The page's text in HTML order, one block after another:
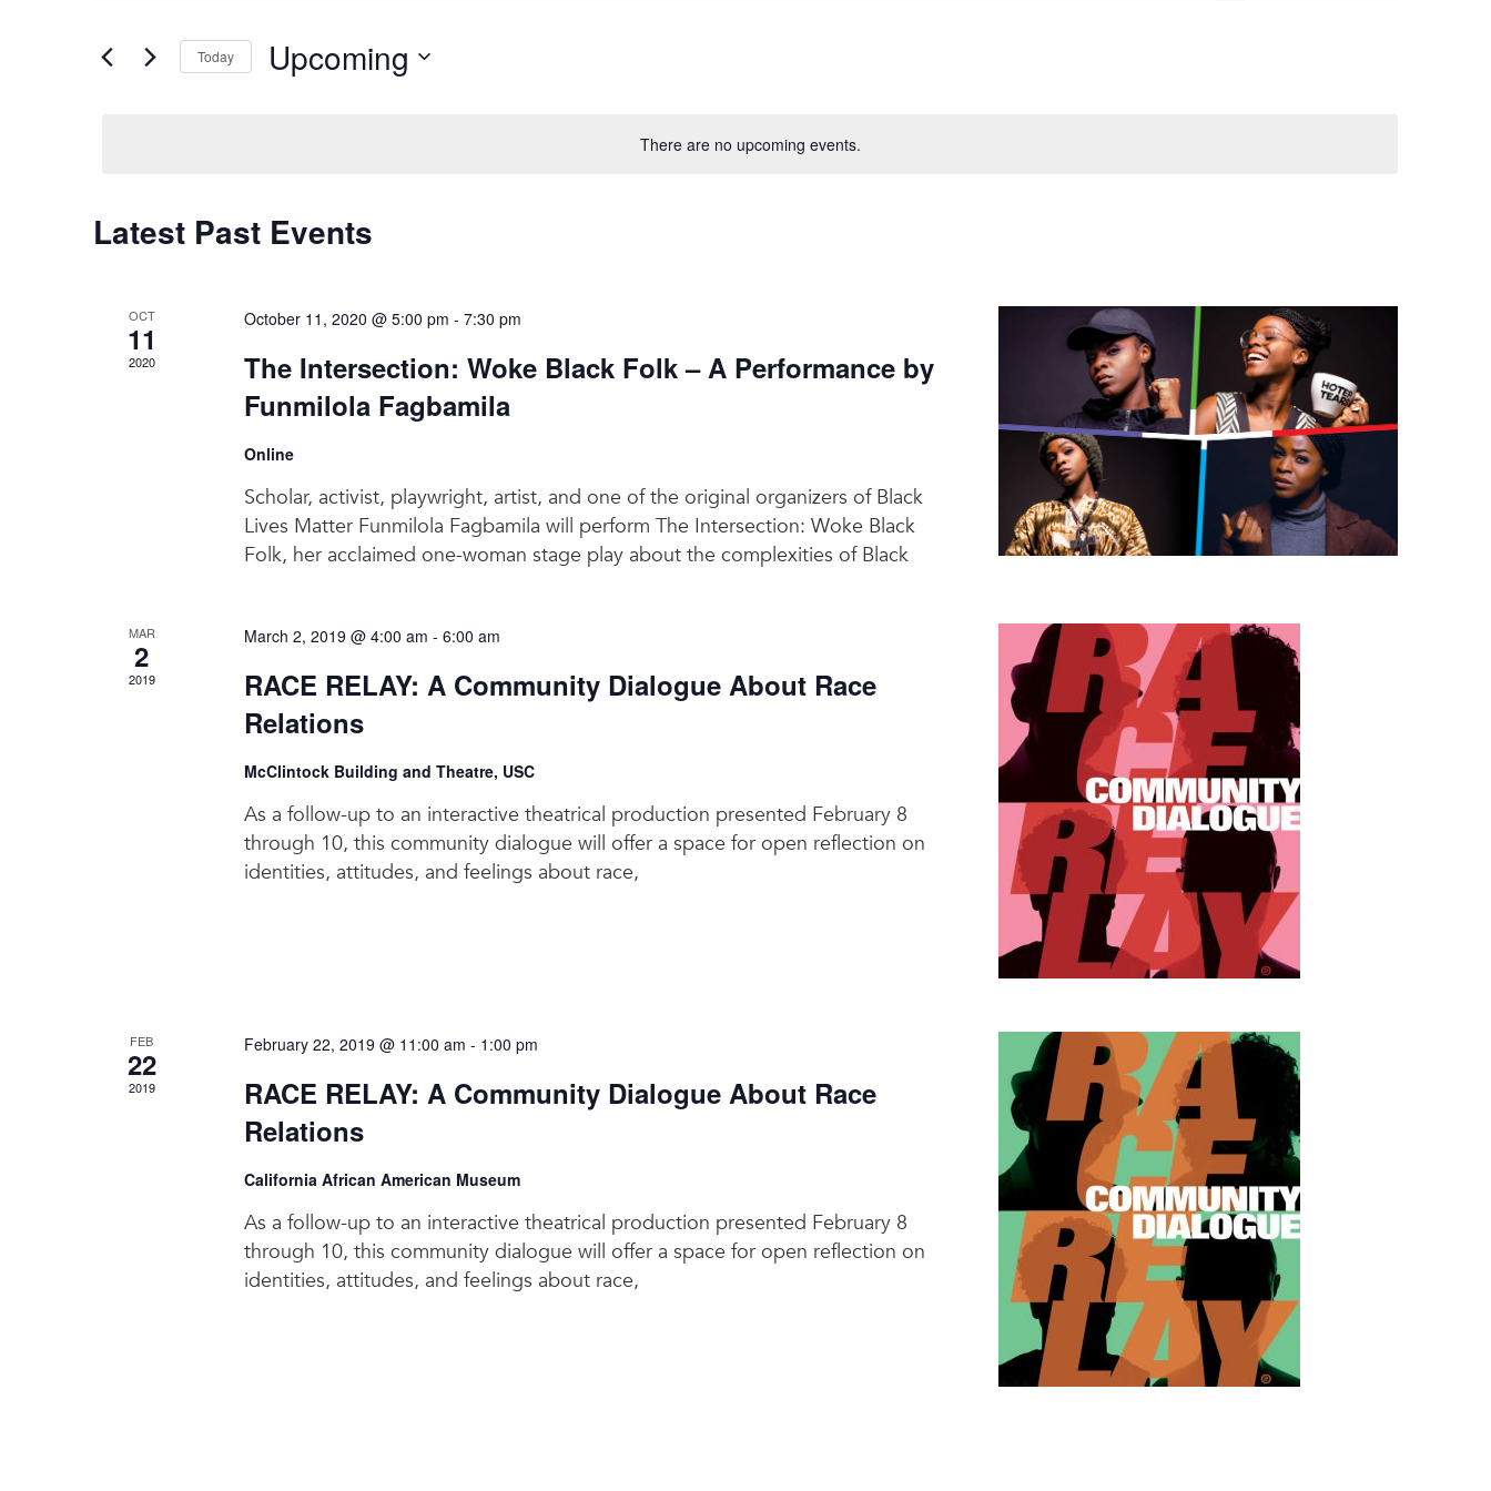
There are no upcoming events.
Views
Navigation
Events
Today Upcoming
Latest Past Events
OCT
11
2020
October 11, 2020 @ 5:00 pm - 7:30 pm
The Intersection: Woke Black Folk – A Performance by
Funmilola Fagbamila
Online
Scholar, activist, playwright, artist, and one of the original organizers of Black
Lives Matter Funmilola Fagbamila will perform The Intersection: Woke Black
Folk, her acclaimed one-woman stage play about the complexities of Black
MAR
2
2019
March 2, 2019 @ 4:00 am - 6:00 am
RACE RELAY: A Community Dialogue About Race
Relations
McClintock Building and Theatre, USC
As a follow-up to an interactive theatrical production presented February 8
through 10, this community dialogue will offer a space for open reflection on
identities, attitudes, and feelings about race,
FEB
22
2019
February 22, 2019 @ 11:00 am - 1:00 pm
RACE RELAY: A Community Dialogue About Race
Relations
California African American Museum
As a follow-up to an interactive theatrical production presented February 8
through 10, this community dialogue will offer a space for open reflection on
identities, attitudes, and feelings about race,